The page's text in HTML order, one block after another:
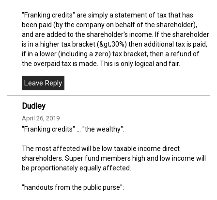
"Franking credits" are simply a statement of tax that has
been paid (by the company on behalf of the shareholder),
and are added to the shareholder's income. If the shareholder
is in a higher tax bracket (&gt;30%) then additional tax is paid,
if in a lower (including a zero) tax bracket, then a refund of
the overpaid tax is made. This is only logical and fair.
Dudley
April 26, 2019
"Franking credits" ... "the wealthy":
The most affected will be low taxable income direct
shareholders. Super fund members high and low income will
be proportionately equally affected.
"handouts from the public purse":